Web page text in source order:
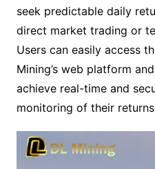
seek predictable daily
direct market trading or
Users can easily access
Mining’s web platform
achieve real-time and
monitoring of their